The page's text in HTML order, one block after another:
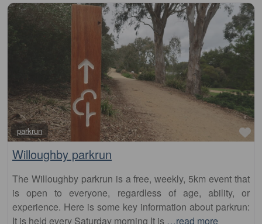
parkrun
Willoughby parkrun
The Willoughby parkrun is a free, weekly, 5km event that
is open to everyone, regardless of age, ability, or
experience. Here is some key information about parkrun:
It is held every Saturday morning It is …read more